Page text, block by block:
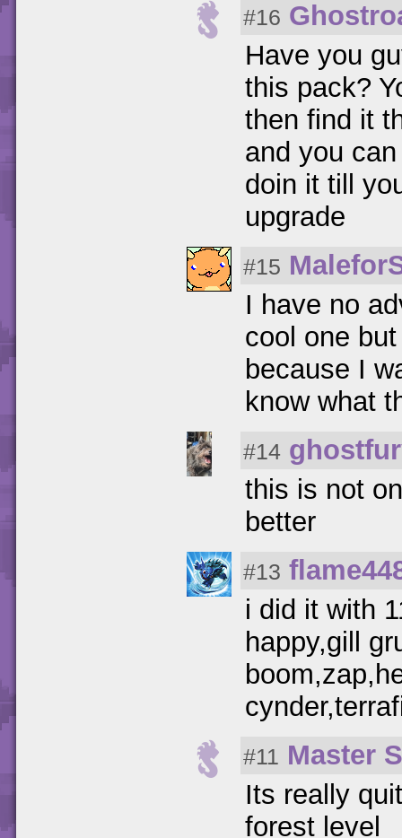
#16
Have you
this pack?
then find it
and you
doin it till
upgrade
#15
I have no
cool one
because I
know what
#14
this is not
better
#13
i did it with
happy,gill
#11 Master
Its really
forest level